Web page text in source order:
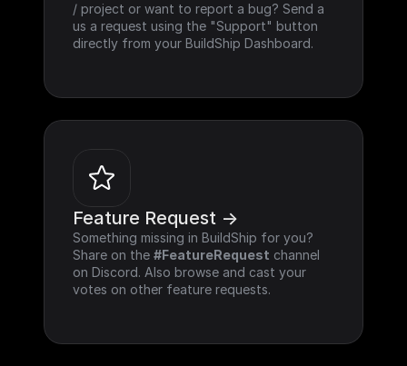
/ project or want to report a bug? Send a
us a request using the "Support" button
directly from your BuildShip Dashboard.
Feature Request ->
Something missing in BuildShip for you?
Share on the #FeatureRequest channel
on Discord. Also browse and cast your
votes on other feature requests.